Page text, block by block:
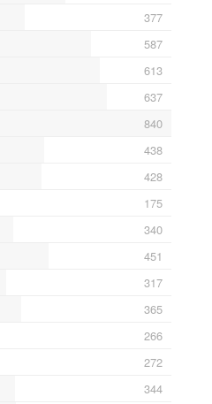
377
587
613
637
840
438
428
175
340
451
317
365
266
272
344